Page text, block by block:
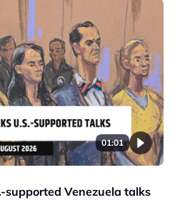
01:01
supported Venezuela talks